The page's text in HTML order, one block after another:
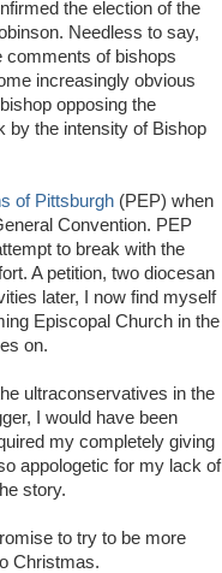
the election of the
Needless to say,
comments of bishops
increasingly obvious
opposing the
by the intensity of Bishop
of Pittsburgh (PEP) when
Convention. PEP
to break with the
A petition, two diocesan
later, I now find myself
Episcopal Church in the
on.
ultraconservatives in the
I would have been
my completely giving
appologetic for my lack of
story.
to try to be more
Christmas.